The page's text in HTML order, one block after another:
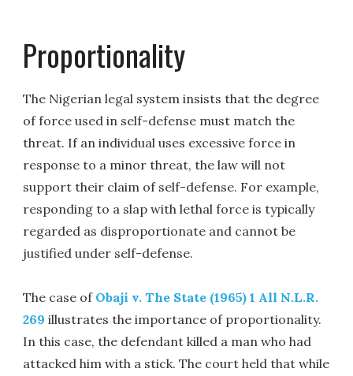
Proportionality
The Nigerian legal system insists that the degree
of force used in self-defense must match the
threat. If an individual uses excessive force in
response to a minor threat, the law will not
support their claim of self-defense. For example,
responding to a slap with lethal force is typically
regarded as disproportionate and cannot be
justified under self-defense.
The case of Obaji v. The State (1965) 1 All N.L.R.
269 illustrates the importance of proportionality.
In this case, the defendant killed a man who had
attacked him with a stick. The court held that while